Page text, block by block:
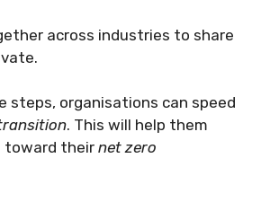
across industries to share
steps, organisations can speed
. This will help them
toward theirnet zero